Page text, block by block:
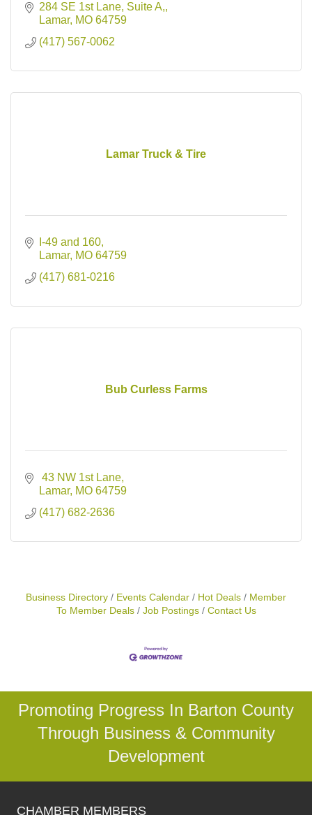
284 SE 1st Lane, Suite A,
Lamar MO 64759
(417) 567-0062
Lamar Truck & Tire
I-49 and 160
Lamar MO 64759
(417) 681-0216
Bub Curless Farms
43 NW 1st Lane
Lamar MO 64759
(417) 682-2636
Business Directory Events Calendar Hot Deals
Member
To Member Deals
Job Postings Contact Us
Promoting Progress In Barton County
Through Business & Community
Development
CHAMBER MEMBERS